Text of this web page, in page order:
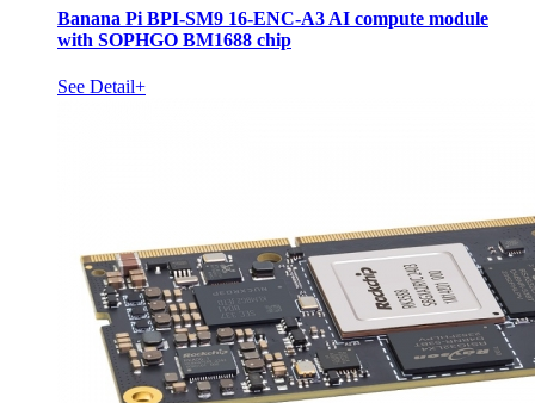
Banana Pi BPI-SM9 16-ENC-A3 AI compute module
with SOPHGO BM1688 chip
See Detail+